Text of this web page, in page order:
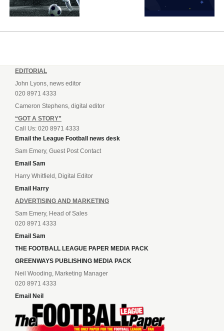
EDITORIAL
John Lyons, news editor
020 8971 4333
Cameron Stephens, digital editor
“GOT A STORY”
Call Us: 020 8971 4333
Email the League Football news desk
Sam Emery, Guest Post Contact
Email Sam
Harry Whitfield, Digital Editor
Email Harry
ADVERTISING AND MARKETING
Sam Emery, Head of Sales
020 8971 4333
Email Sam
THE FOOTBALL LEAGUE PAPER MEDIA PACK
GREENWAYS PUBLISHING MEDIA PACK
Neil Wooding, Marketing Manager
020 8971 4333
Email Neil